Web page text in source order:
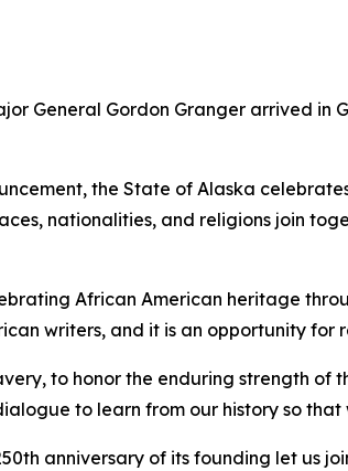
General Gordon Granger arrived
the State of Alaska
nationalities, and religions join
African American heritage
writers, and it is an opportunity
to honor the enduring strength
to learn from our history so
anniversary of its founding let us